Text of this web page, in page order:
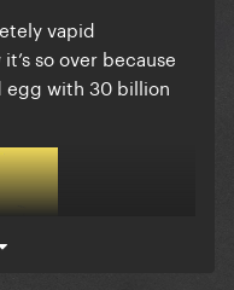
vapid
so over because
egg with 30 billion